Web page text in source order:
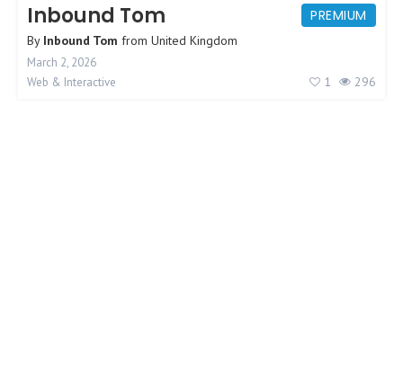
PREMIUM
Inbound Tom
By Inbound Tom from United Kingdom
March 2, 2026
Web & Interactive
1 296